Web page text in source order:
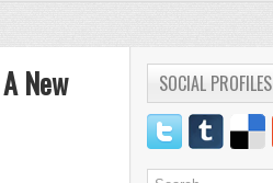
New
SOCIAL PROFILES